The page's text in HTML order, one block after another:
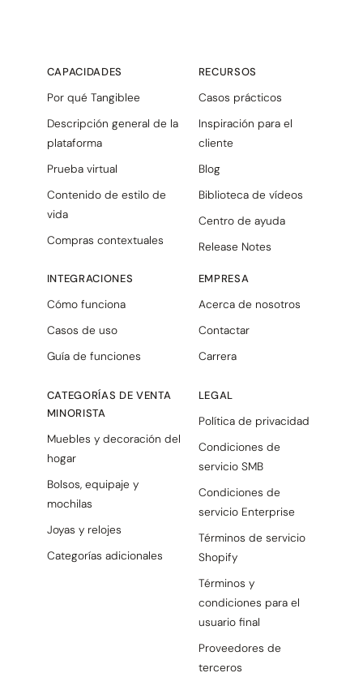
CAPACIDADES
Por qué Tangiblee
Descripción general de la
plataforma
Prueba virtual
Contenido de estilo de
vida
Compras contextuales
INTEGRACIONES
Cómo funciona
Casos de uso
Guía de funciones
CATEGORÍAS DE VENTA
MINORISTA
Muebles y decoración del
hogar
Bolsos, equipaje y
mochilas
Joyas y relojes
Categorías adicionales
RECURSOS
Casos prácticos
Inspiración para el
cliente
Blog
Biblioteca de vídeos
Centro de ayuda
Release Notes
EMPRESA
Acerca de nosotros
Contactar
Carrera
LEGAL
Política de privacidad
Condiciones de
servicio SMB
Condiciones de
servicio Enterprise
Términos de servicio
Shopify
Términos y
condiciones para el
usuario final
Proveedores de
terceros